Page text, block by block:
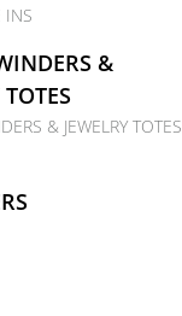
INS
&
TOTES
& JEWELRY TOTES